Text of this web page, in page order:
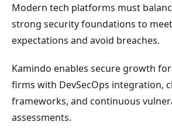
Modern tech platforms must
strong security foundations to
expectations and avoid breaches.
Kamindo enables secure growth for
firms with DevSecOps integration,
frameworks, and continuous
assessments.